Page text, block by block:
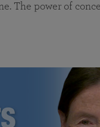
The power of